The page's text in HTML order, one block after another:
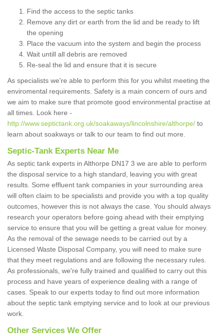
Find the access to the septic tanks
Remove any dirt or earth from the lid and be ready to lift
the opening
Place the vacuum into the system and begin the process
Wait untill all debris are removed
Re-seal the lid and ensure that it is secure
As specialists we're able to perform this for you whilst meeting the
enviromental requirements. Safety is a main concern of ours and
we aim to make sure that promote good environmental practise at
all times. Look here -
http://www.septictank.org.uk/soakaways/lincolnshire/althorpe/ to
learn about soakways or talk to our team to find out more.
Septic-Tank Experts Near Me
As septic tank experts in Althorpe DN17 3 we are able to perform
the disposal service to a high standard, leaving you with great
results. Some effluent tank companies in your surrounding area
will often claim to be specialists and provide you with a top quality
outcomes, however this is not always the case. You should always
research your operators before going ahead with their emptying
service to ensure that you will be getting a great value for money.
As the removal of the sewage needs to be carried out by a
Licensed Waste Disposal Company, you will need to make sure
that they meet regulations and are following the necessary rules.
As professionals, we're fully trained and qualified to carry out this
process and have years of experience dealing with a range of
cases. Speak to our experts today to find out more information
about the septic tank emptying service and to look at our previous
work.
Other Services We Offer